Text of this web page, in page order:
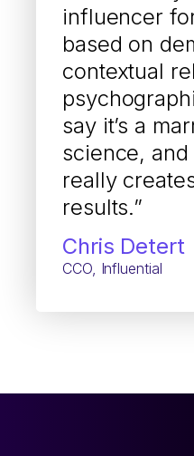
influencer
based on
contextual
say it’s a
science,
really
results.”
Chris Detert
CCO, Influential